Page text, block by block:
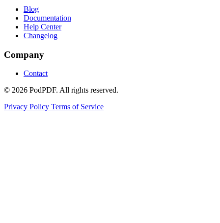
Blog
Documentation
Help Center
Changelog
Company
Contact
© 2026 PodPDF. All rights reserved.
Privacy Policy Terms of Service